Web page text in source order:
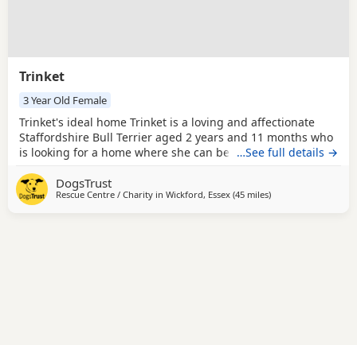
Trinket
3 Year Old Female
Trinket's ideal home Trinket is a loving and affectionate
Staffordshire Bull Terrier aged 2 years and 11 months who
is looking for a home where she can be part of the family.
equally happy snuggled up with her people for fuss and
cuddles. Trinket is incredibly friendly and enjoys meeting
…See full details →
DogsTrust
Rescue Centre / Charity in Wickford, Essex (45 milesaway from Crawley
)